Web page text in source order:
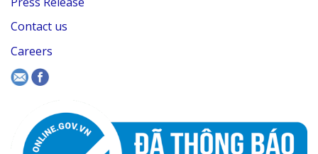
Contact us
Careers